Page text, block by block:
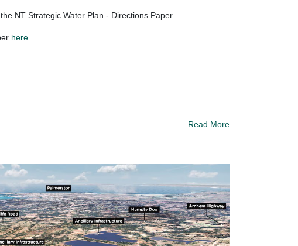
NT Strategic Water Plan - Directions Paper.
here.
Read More